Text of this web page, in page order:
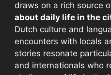
draws on a rich source
about daily life in the
Dutch culture and
encounters with locals
stories resonate
and internationals who